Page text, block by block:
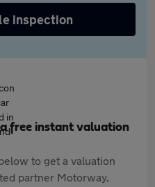
inspection
free instant valuation
to get a valuation
partner Motorway.